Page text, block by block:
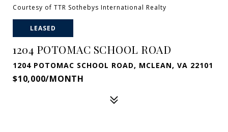
Courtesy of TTR Sothebys International Realty
LEASED
1204 POTOMAC SCHOOL ROAD
1204 POTOMAC SCHOOL ROAD, MCLEAN, VA 22101
$10,000/MONTH